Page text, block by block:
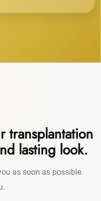
transplantation
lasting look.
as soon as possible.